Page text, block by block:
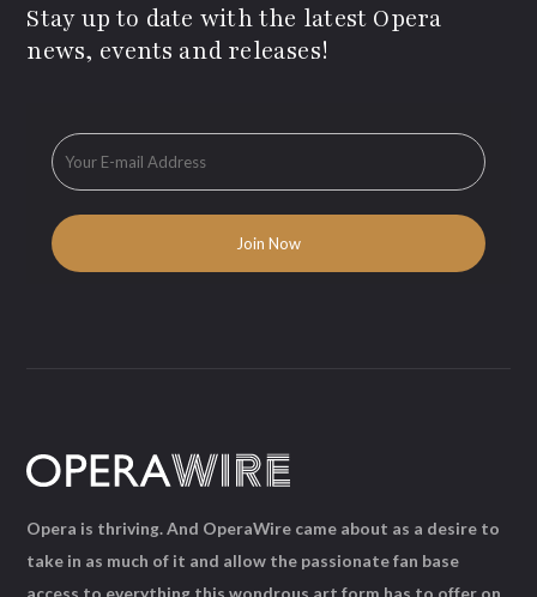
Stay up to date with the latest Opera
news, events and releases!
Opera is thriving. And OperaWire came about as a desire to
take in as much of it and allow the passionate fan base
access to everything this wondrous art form has to offer on